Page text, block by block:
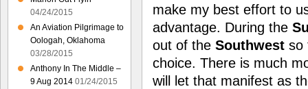
make my best effort to
advantage. During the
out of the Southwest so
choice. There is much
will let that manifest as
04/24/2015
An Aviation Pilgrimage to
Oologah, Oklahoma
03/28/2015
Anthony In The Middle –
9 Aug 2014 01/24/2015